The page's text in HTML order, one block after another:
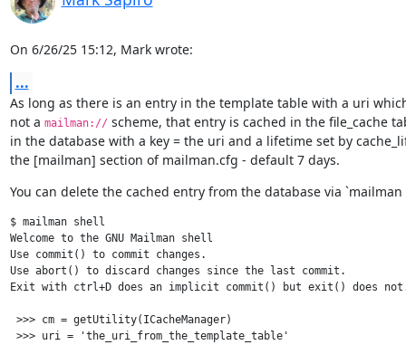
On 6/26/25 15:12, Mark wrote:
...
As long as there is an entry in the template table with a uri
not a mailman:// scheme, that entry is cached in the file_cache
in the database with a key = the uri and a lifetime set by
the [mailman] section of mailman.cfg - default 7 days.
You can delete the cached entry from the database via
$ mailman shell
Welcome to the GNU Mailman shell
Use commit() to commit changes.
Use abort() to discard changes since the last commit.
Exit with ctrl+D does an implicit commit() but exit() does
>>> cm = getUtility(ICacheManager)
>>> uri = 'the_uri_from_the_template_table'